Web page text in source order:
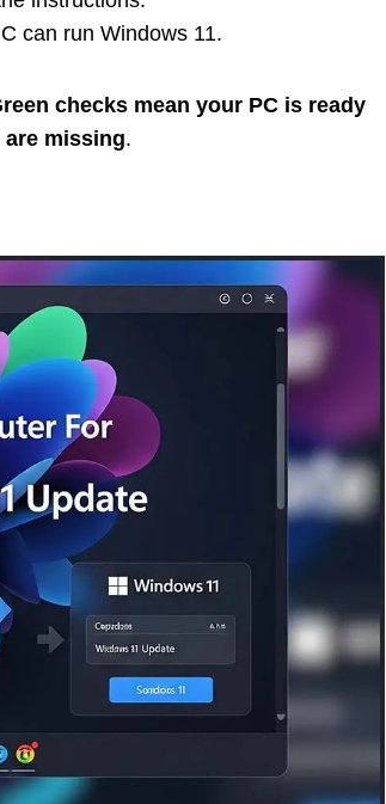
can run Windows 11.
checks mean your PC is ready
are missing.